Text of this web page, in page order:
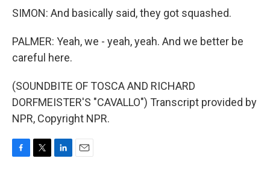
SIMON: And basically said, they got squashed.
PALMER: Yeah, we - yeah, yeah. And we better be
careful here.
(SOUNDBITE OF TOSCA AND RICHARD
DORFMEISTER'S "CAVALLO") Transcript provided by
NPR, Copyright NPR.